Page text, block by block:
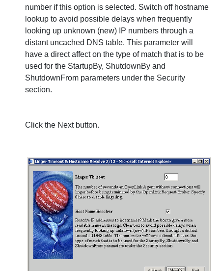
number if this option is selected. Switch off hostname
lookup to avoid possible delays when frequently
looking up unknown (new) IP numbers through a
distant uncached DNS table. This parameter will
have a direct affect on the type of match that is to be
used for the StartupBy, ShutdownBy and
ShutdownFrom parameters under the Security
section.
Click the Nextbutton.